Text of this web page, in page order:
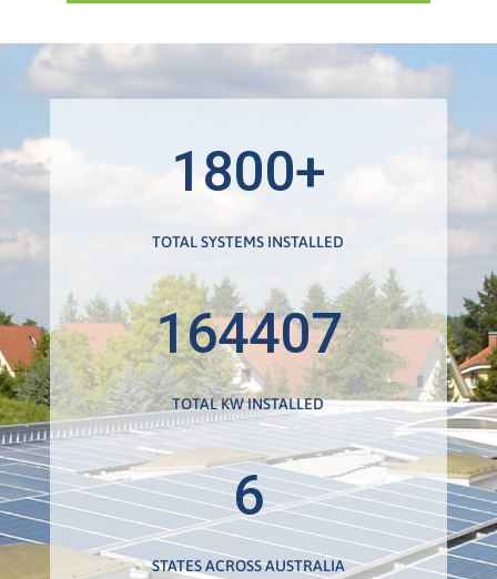
1800+
TOTAL SYSTEMS INSTALLED
164407
TOTAL KW INSTALLED
6
STATES ACROSS AUSTRALIA